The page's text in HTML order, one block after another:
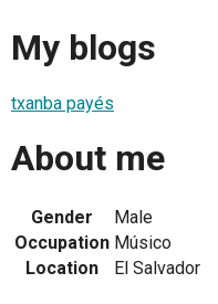
My blogs
txanba payés
About me
Gender
Male
Occupation Músico
Location
El Salvador